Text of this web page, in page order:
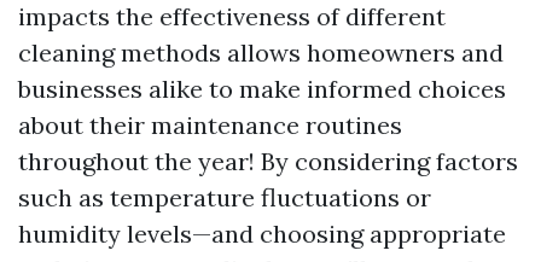
impacts the effectiveness of different
cleaning methods allows homeowners and
businesses alike to make informed choices
about their maintenance routines
throughout the year! By considering factors
such as temperature fluctuations or
humidity levels—and choosing appropriate